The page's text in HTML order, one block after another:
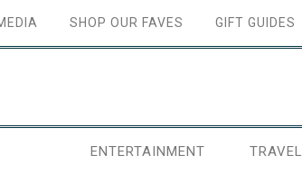
SHOP OUR FAVES GIFT GUIDES
ENTERTAINMENT TRAVEL